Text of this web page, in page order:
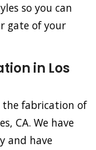
so you can
gate of your
in Los
the fabrication of
CA. We have
and have